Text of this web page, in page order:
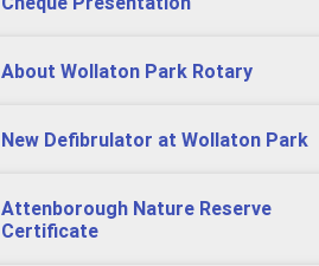
About Wollaton Park Rotary
New Defibrulator at Wollaton Park
Attenborough Nature Reserve
Certificate